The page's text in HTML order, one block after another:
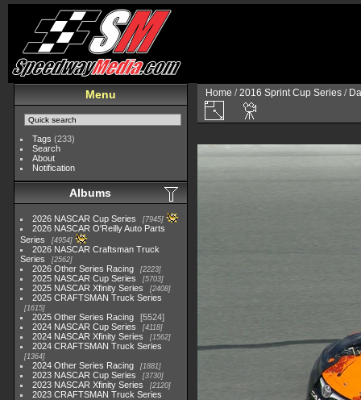
Menu
Tags (233)
Search
About
Notification
Albums
2026 NASCAR Cup Series 7945
2026 NASCAR O'Reilly Auto Parts
Series
4954
2026 NASCAR Craftsman Truck
Series
2562
2026 Other Series Racing 2223
2025 NASCAR Cup Series 5703
2025 NASCAR Xfinity Series 2408
2025 CRAFTSMAN Truck Series
1615
2025 Other Series Racing
5524
2024 NASCAR Cup Series
4118
2024 NASCAR Xfinity Series 1562
2024 CRAFTSMAN Truck Series
1364
2024 Other Series Racing 1881
2023 NASCAR Cup Series 3730
2023 NASCAR Xfinity Series 2120
2023 CRAFTSMAN Truck Series
Home /2016 Sprint Cup Series /